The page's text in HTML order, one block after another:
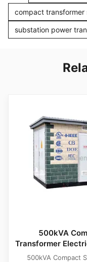
compact transformer
substation power
500kVA
Transformer
With
500kVA Compact